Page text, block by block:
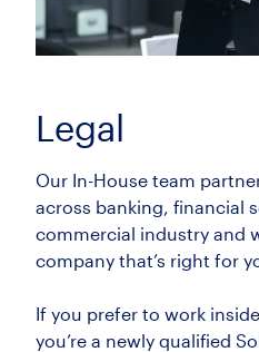
Legal
Our In-House team
across banking, financial
commercial industry and
company that’s right for
If you prefer to work
you’re a newly qualified